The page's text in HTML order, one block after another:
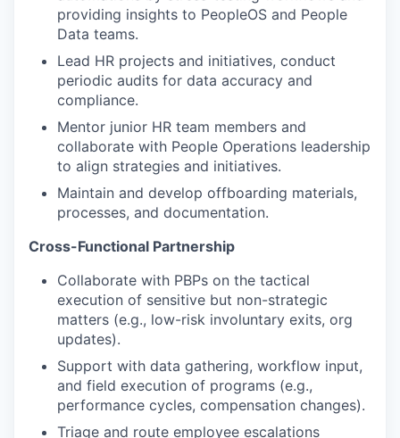
providing insights to PeopleOS and People
Data teams.
Lead HR projects and initiatives, conduct
periodic audits for data accuracy and
compliance.
Mentor junior HR team members and
collaborate with People Operations leadership
to align strategies and initiatives.
Maintain and develop offboarding materials,
processes, and documentation.
Cross-Functional Partnership
Collaborate with PBPs on the tactical
execution of sensitive but non-strategic
matters (e.g., low-risk involuntary exits, org
updates).
Support with data gathering, workflow input,
and field execution of programs (e.g.,
performance cycles, compensation changes).
Triage and route employee escalations